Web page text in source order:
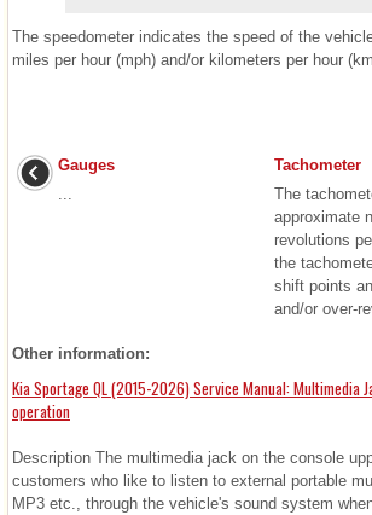
The speedometer indicates the speed of the
miles per hour (mph) and/or kilometers per hour
Gauges
...
Tachometer
The
approximate
revolutions
the
shift points
and/or over-
Other information:
Kia Sportage QL (2015-2026) Service Manual: Multimedia
operation
Description The multimedia jack on the console
customers who like to listen to external portable
MP3 etc., through the vehicle's sound system